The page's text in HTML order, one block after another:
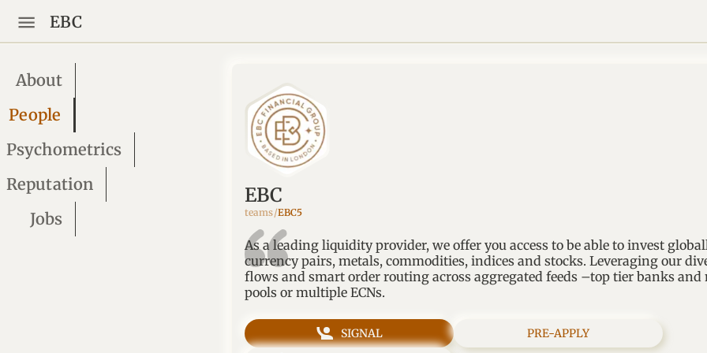
EBC
About
People
Psychometrics
Reputation
Jobs
EBC
teams/EBC5
As a leading liquidity provider, we offer you access to be able to invest
currency pairs, metals, commodities, indices and stocks. Leveraging our
flows and smart order routing across aggregated feeds –top tier banks
pools or multiple ECNs.
SIGNAL
PRE-APPLY